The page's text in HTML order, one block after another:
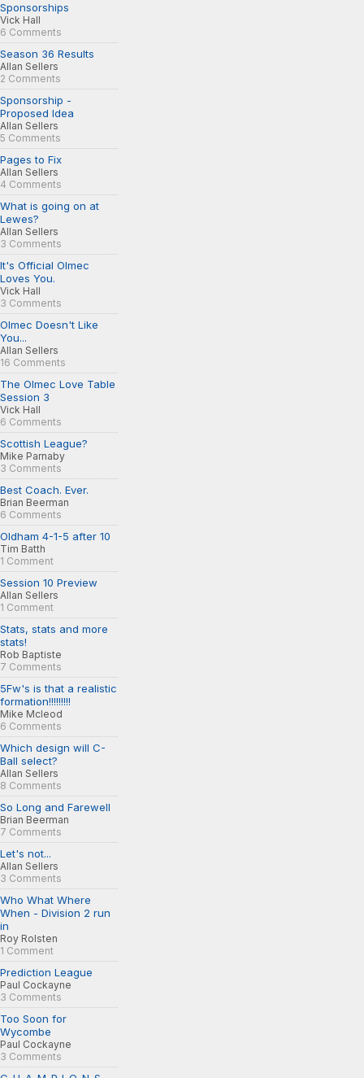
Sponsorships
Vick Hall
6 Comments
Season 36 Results
Allan Sellers
2 Comments
Sponsorship -
Proposed Idea
Allan Sellers
5 Comments
Pages to Fix
Allan Sellers
4 Comments
What is going on at
Lewes?
Allan Sellers
3 Comments
It's Official Olmec
Loves You.
Vick Hall
3 Comments
Olmec Doesn't Like
You...
Allan Sellers
16 Comments
The Olmec Love Table
Session 3
Vick Hall
6 Comments
Scottish League?
Mike Parnaby
3 Comments
Best Coach. Ever.
Brian Beerman
6 Comments
Oldham 4-1-5 after 10
Tim Batth
1 Comment
Session 10 Preview
Allan Sellers
1 Comment
Stats, stats and more
stats!
Rob Baptiste
7 Comments
5Fw's is that a realistic
formation!!!!!!!!!
Mike Mcleod
6 Comments
Which design will C-
Ball select?
Allan Sellers
8 Comments
So Long and Farewell
Brian Beerman
7 Comments
Let's not...
Allan Sellers
3 Comments
Who What Where
When - Division 2 run
in
Roy Rolsten
1 Comment
Prediction League
Paul Cockayne
3 Comments
Too Soon for
Wycombe
Paul Cockayne
3 Comments